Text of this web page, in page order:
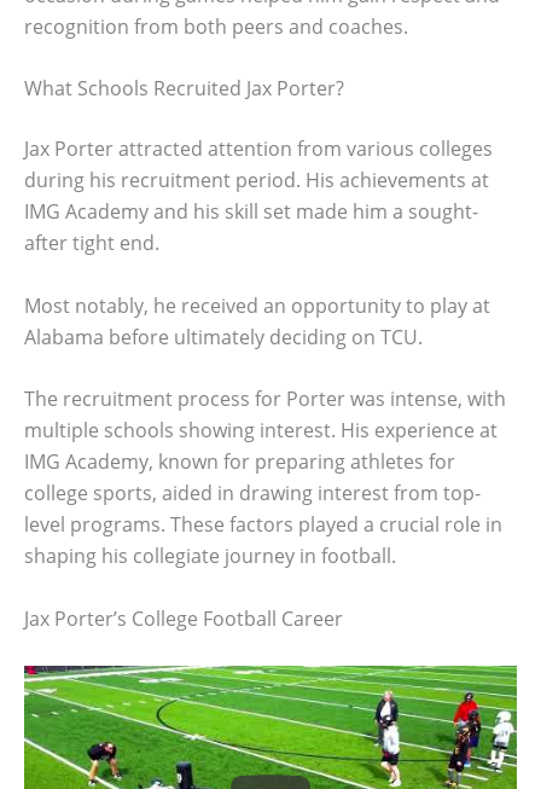
recognition from both peers and coaches.
What Schools Recruited Jax Porter?
Jax Porter attracted attention from various colleges
during his recruitment period. His achievements at
IMG Academy and his skill set made him a sought-
after tight end.
Most notably, he received an opportunity to play at
Alabama before ultimately deciding on TCU.
The recruitment process for Porter was intense, with
multiple schools showing interest. His experience at
IMG Academy, known for preparing athletes for
college sports, aided in drawing interest from top-
level programs. These factors played a crucial role in
shaping his collegiate journey in football.
Jax Porter’s College Football Career